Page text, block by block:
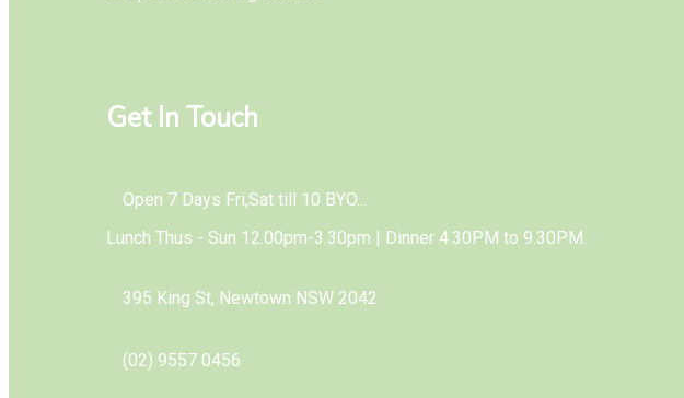
Get In Touch
Open 7 Days Fri,Sat till 10 BYO...
Lunch Thus - Sun 12.00pm-3.30pm | Dinner 4.30PM to 9.30PM.
395 King St, Newtown NSW 2042
(02) 9557 0456